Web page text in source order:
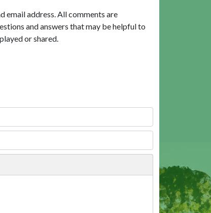
email address. All comments are
and answers that may be helpful to
or shared.